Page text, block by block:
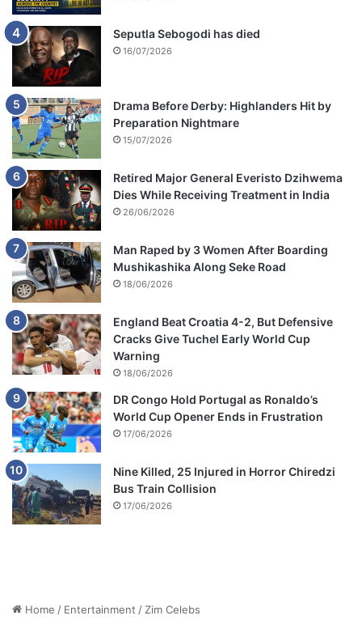
o
d
i
e
l
l
e
Seputla Sebogodi has died
16/07/2026
Drama Before Derby: Highlanders Hit by
Preparation Nightmare
15/07/2026
Retired Major General Everisto Dzihwema
Dies While Receiving Treatment in India
26/06/2026
Man Raped by 3 Women After Boarding
Mushikashika Along Seke Road
18/06/2026
England Beat Croatia 4-2, But Defensive
Cracks Give Tuchel Early World Cup
Warning
18/06/2026
DR Congo Hold Portugal as Ronaldo’s
World Cup Opener Ends in Frustration
17/06/2026
Nine Killed, 25 Injured in Horror Chiredzi
Bus Train Collision
17/06/2026